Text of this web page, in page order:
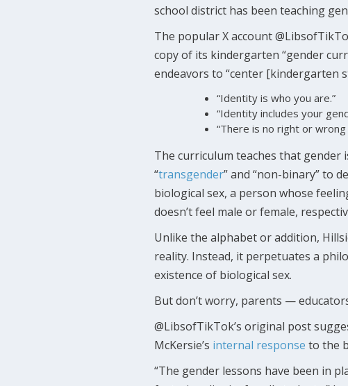
school district has been teaching
The popular X account
copy of its kindergarten “gender
endeavors to “center [kindergarten
“Identity is who you are.”
“Identity includes your
“There is no right or
The curriculum teaches that gender
“transgender” and “non-binary” to
biological sex, a person whose
doesn’t feel male or female,
Unlike the alphabet or addition,
reality. Instead, it perpetuates a
existence of biological sex.
But don’t worry, parents —
@LibsofTikTok’s original post
McKersie’s internal response to the
“The gender lessons have been in